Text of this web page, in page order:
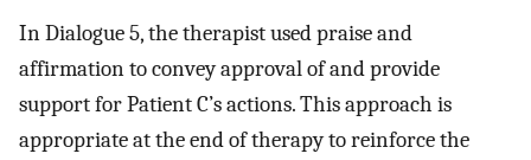
In Dialogue 5, the therapist used praise and
affirmation to convey approval of and provide
support for Patient C’s actions. This approach is
appropriate at the end of therapy to reinforce the